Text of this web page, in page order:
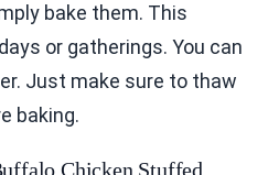
bake them. This
or gatherings. You can
Just make sure to thaw
baking.
Chicken Stuffed